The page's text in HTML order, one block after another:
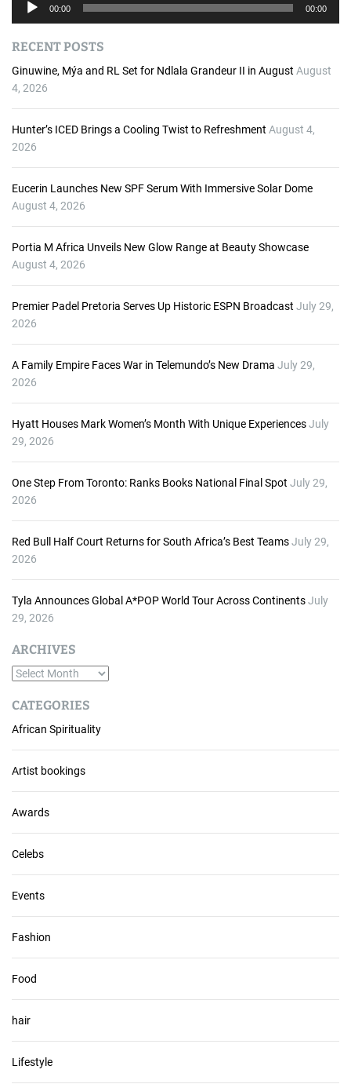
i
o
P
00:00 00:00
RECENT POSTS
Ginuwine, Mýa and RL Set for Ndlala Grandeur II in August August
4, 2026
Hunter’s ICED Brings a Cooling Twist to Refreshment August 4,
2026
Eucerin Launches New SPF Serum With Immersive Solar Dome
August 4, 2026
Portia M Africa Unveils New Glow Range at Beauty Showcase
August 4, 2026
Premier Padel Pretoria Serves Up Historic ESPN Broadcast July 29,
2026
A Family Empire Faces War in Telemundo’s New Drama July 29,
2026
Hyatt Houses Mark Women’s Month With Unique ExperiencesJuly
29, 2026
One Step From Toronto: Ranks Books National Final Spot July 29,
2026
Red Bull Half Court Returns for South Africa’s Best TeamsJuly 29,
2026
Tyla Announces Global A*POP World Tour Across ContinentsJuly
29, 2026
ARCHIVES
A
c
h
i
v
e
s
CATEGORIES
African Spirituality
Artist bookings
Awards
Celebs
Events
Fashion
Food
hair
Lifestyle